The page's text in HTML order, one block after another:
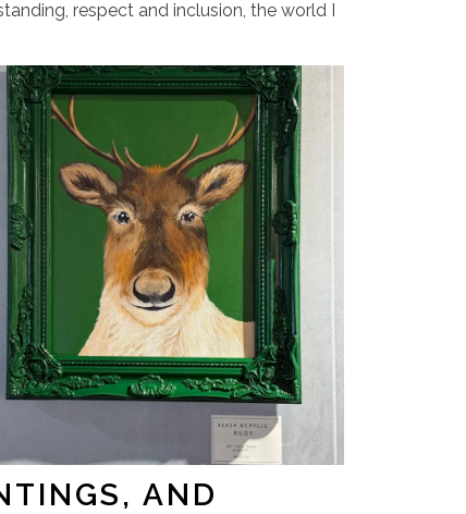
respect and inclusion, the world I
AND